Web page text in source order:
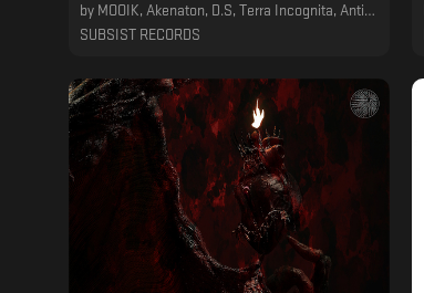
by MOOIK, Akenaton, D.S, Terra Incognita, AntidoteMT, H/S/P, Infinite Size, RNGD, iBOT, Carmelo Ponente
SUBSIST RECORDS